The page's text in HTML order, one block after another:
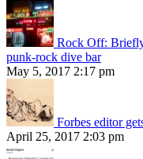
Rock Off:
punk-rock dive bar
May 5, 2017 2:17 pm
Forbes editor
April 25, 2017 2:03 pm